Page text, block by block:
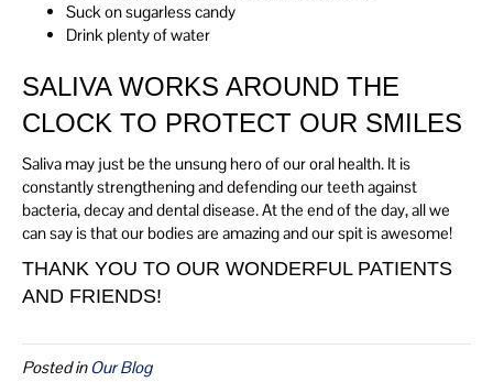
Suck on sugarless candy
Drink plenty of water
SALIVA WORKS AROUND THE
CLOCK TO PROTECT OUR SMILES
Saliva may just be the unsung hero of our oral health. It is
constantly strengthening and defending our teeth against
bacteria, decay and dental disease. At the end of the day, all we
can say is that our bodies are amazing and our spit is awesome!
THANK YOU TO OUR WONDERFUL PATIENTS
AND FRIENDS!
Posted inOur Blog